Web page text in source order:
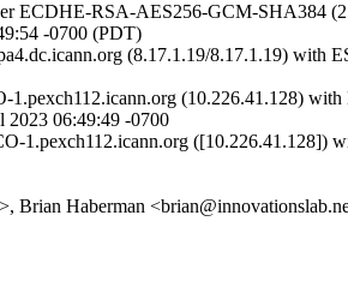
ECDHE-RSA-AES256-GCM-SHA384
-0700 (PDT)
(8.17.1.19/8.17.1.19)
(10.226.41.128)
06:49:49 -0700
([10.226.41.128])
Brian Haberman